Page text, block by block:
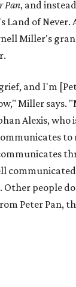
decided to
expression.
first poet
wanted for
say, 'How
you're so
"And then
'You always
... The art
your bills are
So that's the